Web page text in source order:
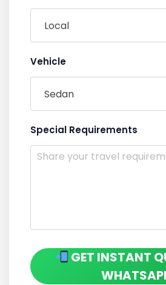
Vehicle
Special Requirements
GET INSTANT